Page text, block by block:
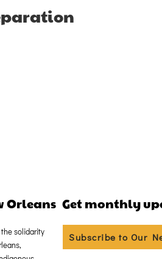
Orleans
the solidarity
Get monthly
Subscribe to Our